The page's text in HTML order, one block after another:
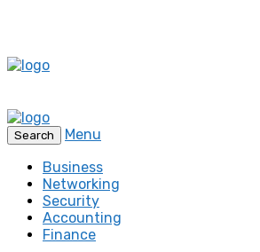
Search
Menu
Business
Networking
Security
Accounting
Finance